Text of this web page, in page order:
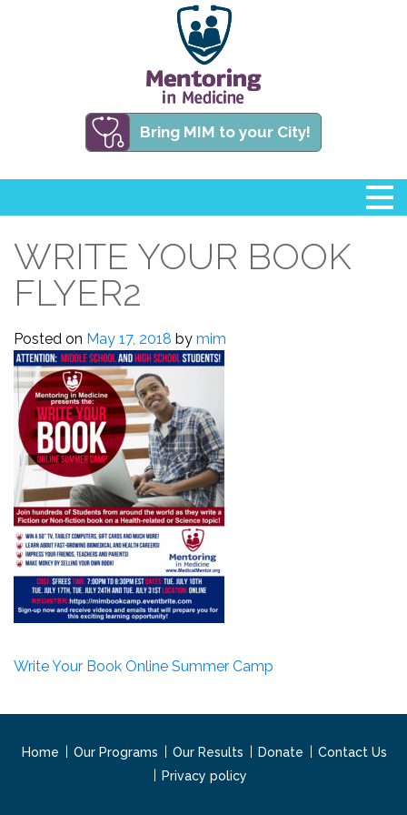
Bring MIM to your City!
WRITE YOUR BOOK
FLYER2
Posted on May 17, 2018 by mim
Write Your Book Online Summer Camp
Home Our Programs Our Results Donate
Contact Us
Privacy policy